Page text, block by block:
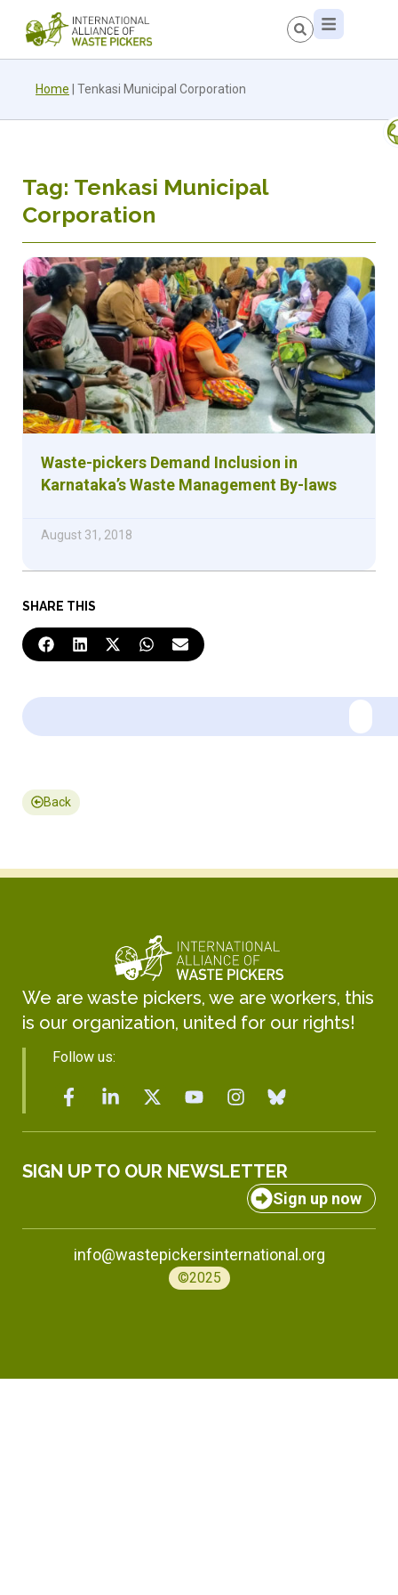
Home Tenkasi Municipal Corporation
SHARE THIS
Tag: Tenkasi Municipal
Corporation
Waste-pickers Demand Inclusion in
Karnataka’s Waste Management By-laws
August 31, 2018
Back
We are waste pickers, we are workers, this
is our organization, united for our rights!
Follow us:
SIGN UP TO OUR NEWSLETTER
Sign up now
info@wastepickersinternational.org
©2025